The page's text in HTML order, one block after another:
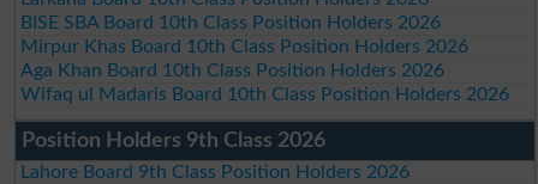
BISE SBA Board 10th Class Position Holders 2026
Mirpur Khas Board 10th Class Position Holders 2026
Aga Khan Board 10th Class Position Holders 2026
Wifaq ul Madaris Board 10th Class Position Holders 2026
Position Holders 9th Class 2026
Lahore Board 9th Class Position Holders 2026